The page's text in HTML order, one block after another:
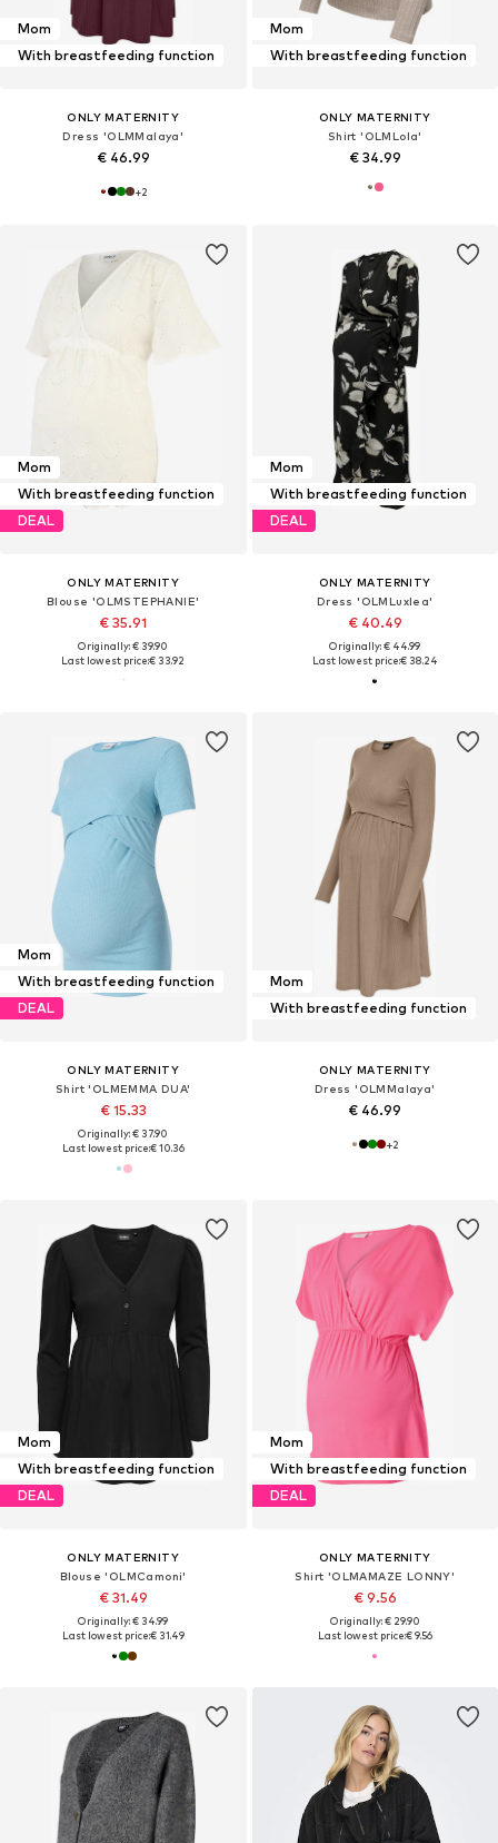
Mom
With breastfeeding function
ONLY MATERNITY
Dress 'OLMMalaya'
€ 46.99
+2
Mom
With breastfeeding function
ONLY MATERNITY
Shirt 'OLMLola'
€ 34.99
Mom
With breastfeeding function
DEAL
ONLY MATERNITY
Blouse 'OLMSTEPHANIE'
€ 35.91
Originally: € 39.90
Last lowest price:€ 33.92
Mom
With breastfeeding function
DEAL
ONLY MATERNITY
Dress 'OLMLuxlea'
€ 40.49
Originally: € 44.99
Last lowest price:€ 38.24
Mom
With breastfeeding function
DEAL
ONLY MATERNITY
Shirt 'OLMEMMA DUA'
€ 15.33
Originally: € 37.90
Last lowest price:€ 10.36
Mom
With breastfeeding function
ONLY MATERNITY
Dress 'OLMMalaya'
€ 46.99
+2
Mom
With breastfeeding function
DEAL
ONLY MATERNITY
Blouse 'OLMCamoni'
€ 31.49
Originally: € 34.99
Last lowest price:€ 31.49
Mom
With breastfeeding function
DEAL
ONLY MATERNITY
Shirt 'OLMAMAZE LONNY'
€ 9.56
Originally: € 29.90
Last lowest price:€ 9.56